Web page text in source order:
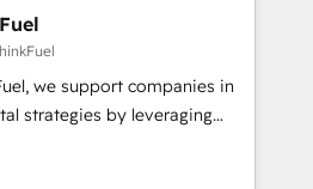
the care and agility of a
we’re big enough to deliver
migration Custom AI agents
we support companies in
strategies by leveraging
their marketing and
growth. Our offer spans